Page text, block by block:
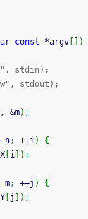
const *argv
)
stdin);
stdout);
&m) ;
n; ++i)
{
X i ) ;
m; ++j )
{
Y j ) ;